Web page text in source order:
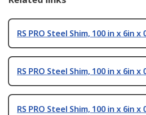
RS PRO Steel Shim, 100 in x 6in x
RS PRO Steel Shim, 100 in x 6in x
RS PRO Steel Shim, 100 in x 6in x